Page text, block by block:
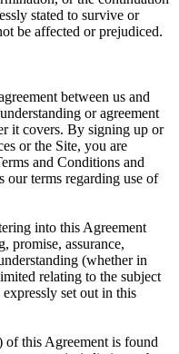
stated to survive or
be affected or prejudiced.
between us and
or agreement
it covers. By signing up or
or the Site, you are
and Conditions and
terms regarding use of
into this Agreement
promise, assurance,
(whether in
relating to the subject
set out in this
this Agreement is found